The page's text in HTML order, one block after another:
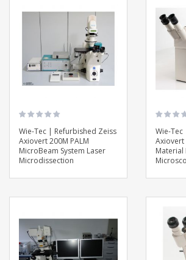
Wie-Tec | Refurbished Zeiss
Axiovert 200M PALM
MicroBeam System Laser
Microdissection
Wie-
Axiovert
Material